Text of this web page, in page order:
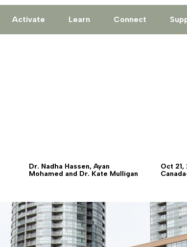
Activate Learn Connect
Dr. Nadha Hassen, Ayan
Mohamed and Dr. Kate Mulligan
Oct 21,